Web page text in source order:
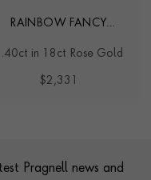
RAINBOW FANCY
1.40ct in 18ct Rose Gold
$2,331
Pragnell news and